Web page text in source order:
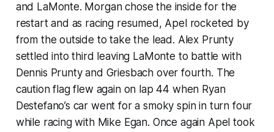
and LaMonte. Morgan chose the inside for the
restart and as racing resumed, Apel rocketed by
from the outside to take the lead. Alex Prunty
settled into third leaving LaMonte to battle with
Dennis Prunty and Griesbach over fourth. The
caution flag flew again on lap 44 when Ryan
Destefano’s car went for a smoky spin in turn four
while racing with Mike Egan. Once again Apel took